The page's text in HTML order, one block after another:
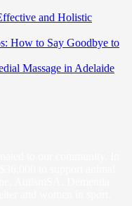
and Holistic
How to Say Goodbye to
Massage in Adelaide